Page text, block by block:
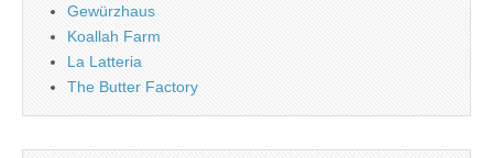
Gewürzhaus
Koallah Farm
La Latteria
The Butter Factory